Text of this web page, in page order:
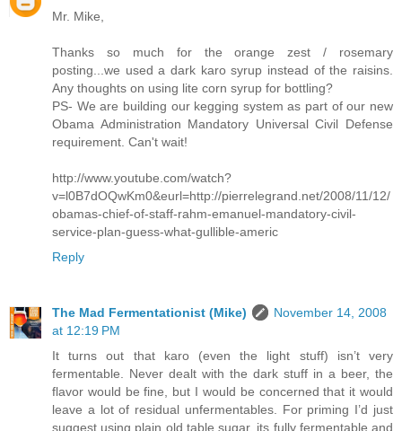
Mr. Mike,
Thanks so much for the orange zest / rosemary
posting...we used a dark karo syrup instead of the raisins.
Any thoughts on using lite corn syrup for bottling?
PS- We are building our kegging system as part of our new
Obama Administration Mandatory Universal Civil Defense
requirement. Can't wait!
http://www.youtube.com/watch?
v=l0B7dOQwKm0&eurl=http://pierrelegrand.net/2008/11/12/
obamas-chief-of-staff-rahm-emanuel-mandatory-civil-
service-plan-guess-what-gullible-americ
Reply
The Mad Fermentationist (Mike)
November 14, 2008
at 12:19 PM
It turns out that karo (even the light stuff) isn’t very
fermentable. Never dealt with the dark stuff in a beer, the
flavor would be fine, but I would be concerned that it would
leave a lot of residual unfermentables. For priming I’d just
suggest using plain old table sugar, its fully fermentable and